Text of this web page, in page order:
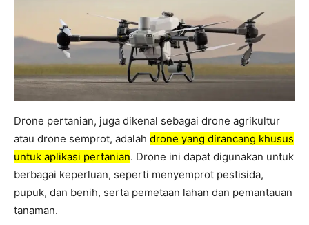
Drone pertanian, juga dikenal sebagai drone agrikultur
atau drone semprot, adalah drone yang dirancang khusus
untuk aplikasi pertanian. Drone ini dapat digunakan untuk
berbagai keperluan, seperti menyemprot pestisida,
pupuk, dan benih, serta pemetaan lahan dan pemantauan
tanaman.